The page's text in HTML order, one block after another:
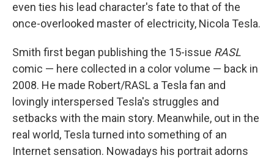
even ties his lead character's fate to that of the
once-overlooked master of electricity, Nicola Tesla.
Smith first began publishing the 15-issue RASL
comic — here collected in a color volume — back in
2008. He made Robert/RASL a Tesla fan and
lovingly interspersed Tesla's struggles and
setbacks with the main story. Meanwhile, out in the
real world, Tesla turned into something of an
Internet sensation. Nowadays his portrait adorns